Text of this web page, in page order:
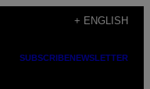
+ ENGLISH
SUBSCRIBENEWSLETTER